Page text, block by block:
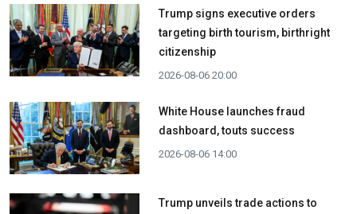
Trump signs executive orders
targeting birth tourism, birthright
citizenship
2026-08-06 20:00
White House launches fraud
dashboard, touts success
2026-08-06 14:00
Trump unveils trade actions to